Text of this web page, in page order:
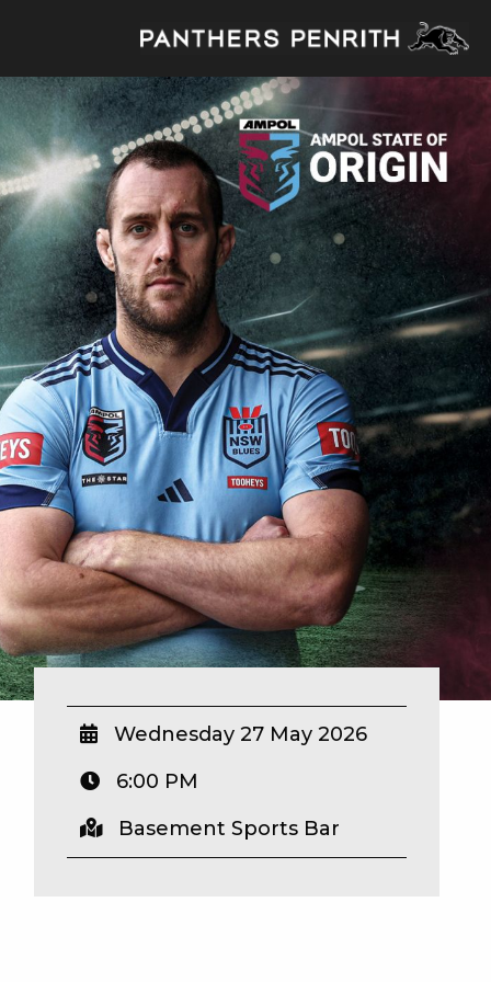
Wednesday 27 May 2026
6:00 PM
Basement Sports Bar